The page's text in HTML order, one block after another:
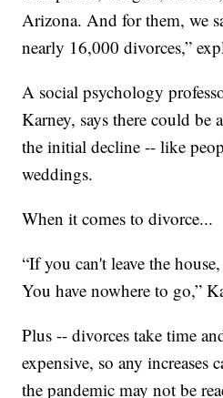
Arizona. And for them, we
nearly 16,000 divorces,”
A social psychology
Karney, says there could be
the initial decline -- like
weddings.
When it comes to divorce...
“If you can't leave the
You have nowhere to go,”
Plus -- divorces take time
expensive, so any increases
the pandemic may not be